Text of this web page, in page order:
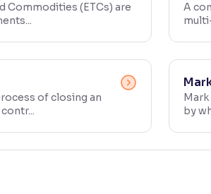
Commodities (ETCs) are
A
of closing an
by